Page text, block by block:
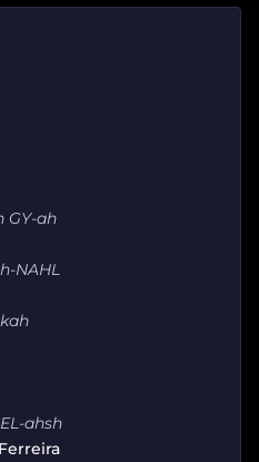
GY-ah
NAHL
ahsh